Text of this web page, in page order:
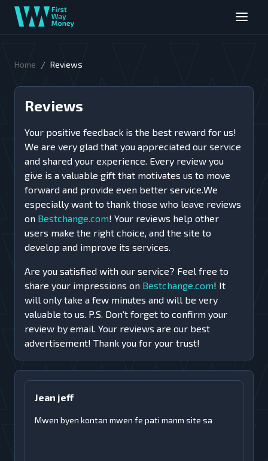
Home / Reviews
Reviews
Your positive feedback is the best reward for us!
We are very glad that you appreciated our service
and shared your experience. Every review you
give is a valuable gift that motivates us to move
forward and provide even better service.We
especially want to thank those who leave reviews
on Bestchange.com! Your reviews help other
users make the right choice, and the site to
develop and improve its services.
Are you satisfied with our service? Feel free to
share your impressions on Bestchange.com! It
will only take a few minutes and will be very
valuable to us. P.S. Don't forget to confirm your
review by email. Your reviews are our best
advertisement! Thank you for your trust!
Jean jeff
Mwen byen kontan mwen fe pati manm site sa